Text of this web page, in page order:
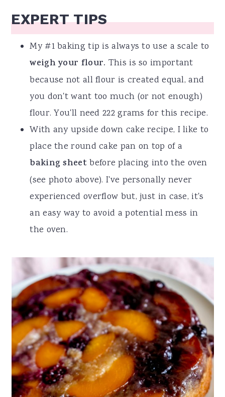
EXPERT TIPS
My #1 baking tip is always to use a scale to
weigh your flour. This is so important
because not all flour is created equal, and
you don't want too much (or not enough)
flour. You'll need 222 grams for this recipe.
With any upside down cake recipe, I like to
place the round cake pan on top of a
baking sheetbefore placing into the oven
(see photo above). I've personally never
experienced overflow but, just in case, it's
an easy way to avoid a potential mess in
the oven.